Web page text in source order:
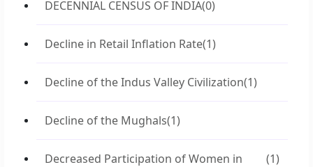
DECENNIAL CENSUS OF INDIA(0)
Decline in Retail Inflation Rate(1)
Decline of the Indus Valley Civilization(1)
Decline of the Mughals(1)
Decreased Participation of Women in
(1)